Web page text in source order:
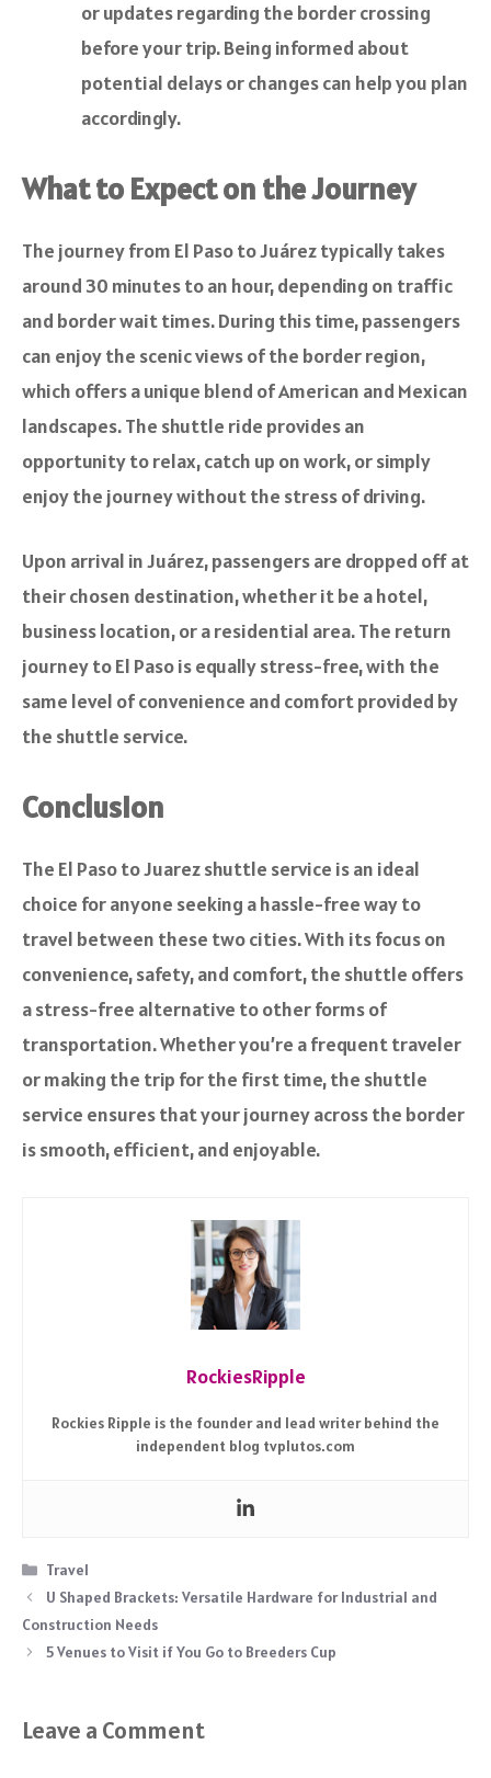
or updates regarding the border crossing
before your trip. Being informed about
potential delays or changes can help you plan
accordingly.
What to Expect on the Journey
The journey from El Paso to Juárez typically takes
around 30 minutes to an hour, depending on traffic
and border wait times. During this time, passengers
can enjoy the scenic views of the border region,
which offers a unique blend of American and Mexican
landscapes. The shuttle ride provides an
opportunity to relax, catch up on work, or simply
enjoy the journey without the stress of driving.
Upon arrival in Juárez, passengers are dropped off at
their chosen destination, whether it be a hotel,
business location, or a residential area. The return
journey to El Paso is equally stress-free, with the
same level of convenience and comfort provided by
the shuttle service.
Conclusion
The El Paso to Juarez shuttle service is an ideal
choice for anyone seeking a hassle-free way to
travel between these two cities. With its focus on
convenience, safety, and comfort, the shuttle offers
a stress-free alternative to other forms of
transportation. Whether you’re a frequent traveler
or making the trip for the first time, the shuttle
service ensures that your journey across the border
is smooth, efficient, and enjoyable.
RockiesRipple
Rockies Ripple is the founder and lead writer behind the
independent blog tvplutos.com
Categories
Travel
U Shaped Brackets: Versatile Hardware for Industrial and
Construction Needs
5 Venues to Visit if You Go to Breeders Cup
Leave a Comment